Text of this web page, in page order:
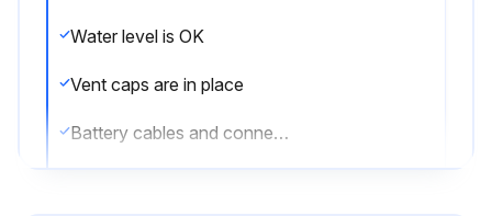
Water level is OK
Vent caps are in place
Battery cables and connectors are not damaged or corroded